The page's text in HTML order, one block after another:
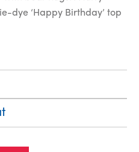
dye ‘Happy Birthday’ top